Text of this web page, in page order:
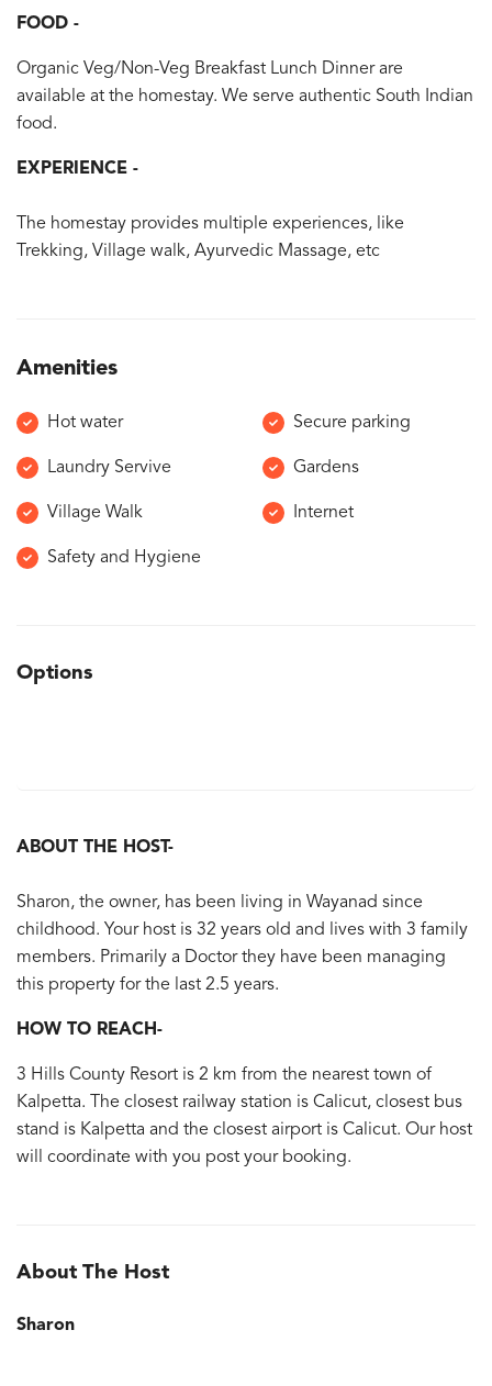
FOOD -
Organic Veg/Non-Veg Breakfast Lunch Dinner are
available at the homestay. We serve authentic South Indian
food.
EXPERIENCE -
The homestay provides multiple experiences, like
Trekking, Village walk, Ayurvedic Massage, etc
Amenities
Hot water Secure parking
Laundry Servive Gardens
Village Walk Internet
Safety and Hygiene
Options
ABOUT THE HOST-
Sharon, the owner, has been living in Wayanad since
childhood. Your host is 32 years old and lives with 3 family
members. Primarily a Doctor they have been managing
this property for the last 2.5 years.
HOW TO REACH-
3 Hills County Resort is 2 km from the nearest town of
Kalpetta. The closest railway station is Calicut, closest bus
stand is Kalpetta and the closest airport is Calicut. Our host
will coordinate with you post your booking.
About The Host
Sharon